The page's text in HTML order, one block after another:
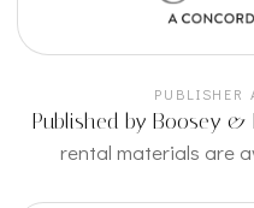
PUBLISHER
Published by Boosey &
rental materials are